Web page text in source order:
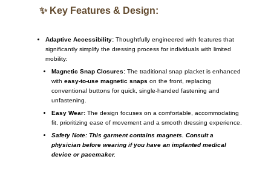
✨ Key Features & Design:
Adaptive Accessibility:Thoughtfully engineered with features that
significantly simplify the dressing process for individuals with limited
mobility:
Magnetic Snap Closures:The traditional snap placket is enhanced
with easy-to-use magnetic snaps on the front, replacing
conventional buttons for quick, single-handed fastening and
unfastening.
Easy Wear:The design focuses on a comfortable, accommodating
fit, prioritizing ease of movement and a smooth dressing experience.
Safety Note: This garment contains magnets. Consult a
physician before wearing if you have an implanted medical
device or pacemaker.